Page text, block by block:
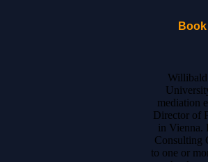
Willibald
mediation
Director of
in Vienna.
Consulting
to one or